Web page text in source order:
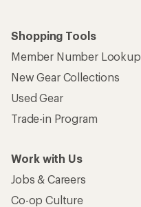
Shopping Tools
Member Number Lookup
New Gear Collections
Used Gear
Trade-in Program
Work with Us
Jobs & Careers
Co-op Culture